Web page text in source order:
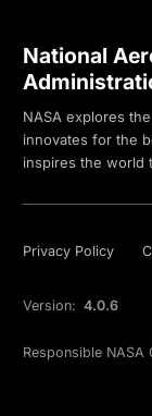
National
NASA explores
innovates for the
inspires the world
Privacy Policy
Version: 4.0.6
Responsible NASA